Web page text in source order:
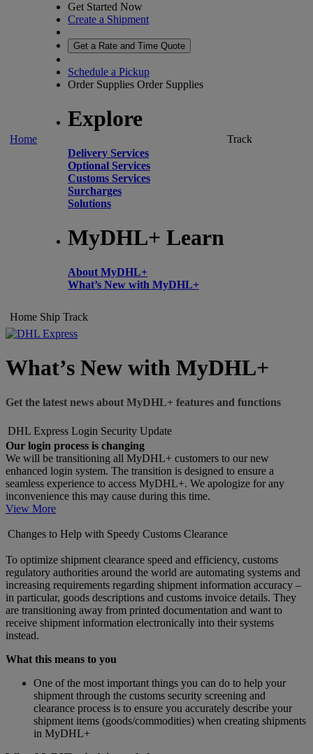
Home
Get Started Now
Create a Shipment
Get a Rate and Time Quote
Schedule a Pickup
Order Supplies Order Supplies
Explore
Delivery Services
Optional Services
Customs Services
Surcharges
Solutions
MyDHL+ Learn
About MyDHL+
What’s New with MyDHL+
Track
Home Ship Track
What’s New with MyDHL+
Get the latest news about MyDHL+ features and functions
DHL Express Login Security Update
Our login process is changing
We will be transitioning all MyDHL+ customers to our new
enhanced login system. The transition is designed to ensure a
seamless experience to access MyDHL+. We apologize for any
inconvenience this may cause during this time.
View More
Changes to Help with Speedy Customs Clearance
To optimize shipment clearance speed and efficiency, customs
regulatory authorities around the world are automating systems and
increasing requirements regarding shipment information accuracy –
in particular, goods descriptions and customs invoice details. They
are transitioning away from printed documentation and want to
receive shipment information electronically into their systems
instead.
What this means to you
One of the most important things you can do to help your
shipment through the customs security screening and
clearance process is to ensure you accurately describe your
shipment items (goods/commodities) when creating shipments
in MyDHL+